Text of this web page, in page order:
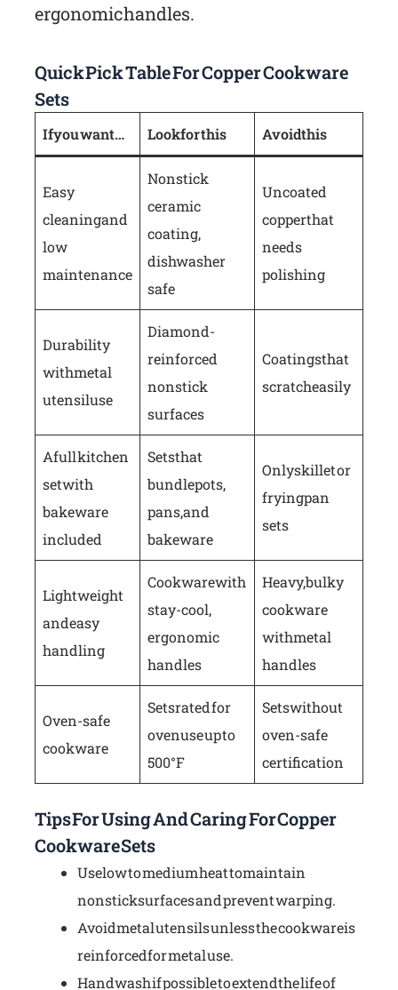
ergonomic handles.
Quick Pick Table For Copper Cookware
Sets
If you want… Look for this Avoid this
Easy
cleaning and
low
maintenance
Nonstick
ceramic
coating,
dishwasher
safe
Uncoated
copper that
needs
polishing
Durability
with metal
utensil use
Diamond-
reinforced
nonstick
surfaces
Coatings that
scratch easily
A full kitchen
set with
bakeware
included
Sets that
bundle pots,
pans, and
bakeware
Only skillet or
frying pan
sets
Lightweight
and easy
handling
Cookware with
stay-cool,
ergonomic
handles
Heavy, bulky
cookware
with metal
handles
Oven-safe
cookware
Sets rated for
oven use up to
500°F
Sets without
oven-safe
certification
Tips For Using And Caring For Copper
Cookware Sets
Use low to medium heat to maintain
nonstick surfaces and prevent warping.
Avoid metal utensils unless the cookware is
reinforced for metal use.
Hand wash if possible to extend the life of